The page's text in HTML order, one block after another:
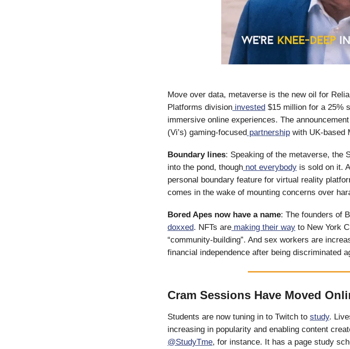
Move over data, metaverse is the new oil for
Platforms division invested $15 million for a 25%
immersive online experiences. The
(Vi’s) gaming-focused partnership with UK-based
Boundary lines: Speaking of the metaverse, the
into the pond, though not everybody is sold on it.
personal boundary feature for virtual reality
comes in the wake of mounting concerns over
Bored Apes now have a name: The founders of
doxxed. NFTs are making their way to New York
“community-building”. And sex workers are
financial independence after being discriminated
Cram Sessions Have Moved
Students are now tuning in to Twitch to study.
increasing in popularity and enabling content
@StudyTme, for instance. It has a page study